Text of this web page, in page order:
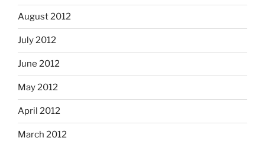
August 2012
July 2012
June 2012
May 2012
April 2012
March 2012